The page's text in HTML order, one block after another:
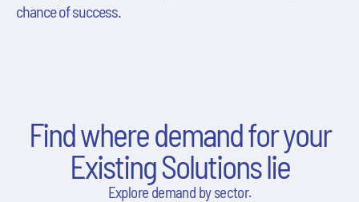
chance of success.
Find where demand for your
Existing Solutions lie
Explore demand by sector.